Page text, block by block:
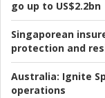
go up to US$2.2bn
Singaporean
protection and
Australia: Ignite
operations